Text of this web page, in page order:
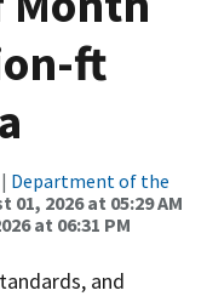
ft
| Department of the
01, 2026 at 05:29 AM
at 06:31 PM
and